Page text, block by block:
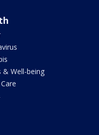
& Well-being